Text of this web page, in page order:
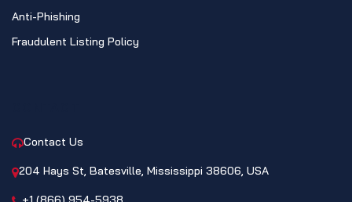
Anti-Phishing
Fraudulent Listing Policy
Contact Us
204 Hays St, Batesville, Mississippi 38606, USA